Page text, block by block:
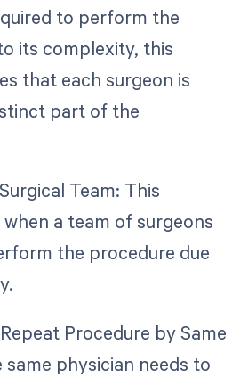
to perform the
its complexity, this
that each surgeon is
part of the
Team: This
a team of surgeons
the procedure due
Procedure by Same
same physician needs to